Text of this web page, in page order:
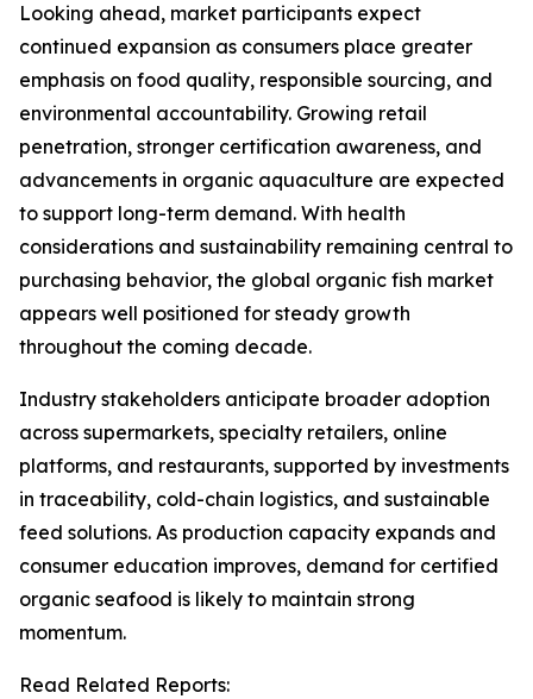
Looking ahead, market participants expect
continued expansion as consumers place greater
emphasis on food quality, responsible sourcing, and
environmental accountability. Growing retail
penetration, stronger certification awareness, and
advancements in organic aquaculture are expected
to support long-term demand. With health
considerations and sustainability remaining central to
purchasing behavior, the global organic fish market
appears well positioned for steady growth
throughout the coming decade.
Industry stakeholders anticipate broader adoption
across supermarkets, specialty retailers, online
platforms, and restaurants, supported by investments
in traceability, cold-chain logistics, and sustainable
feed solutions. As production capacity expands and
consumer education improves, demand for certified
organic seafood is likely to maintain strong
momentum.
Read Related Reports: